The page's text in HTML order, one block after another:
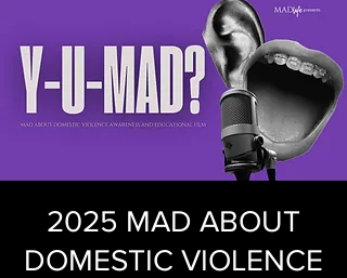
2025 MAD ABOUT
DOMESTIC VIOLENCE